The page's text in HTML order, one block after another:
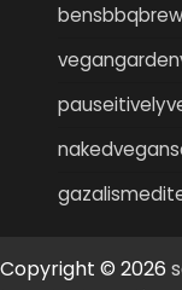
Copyright © 2026